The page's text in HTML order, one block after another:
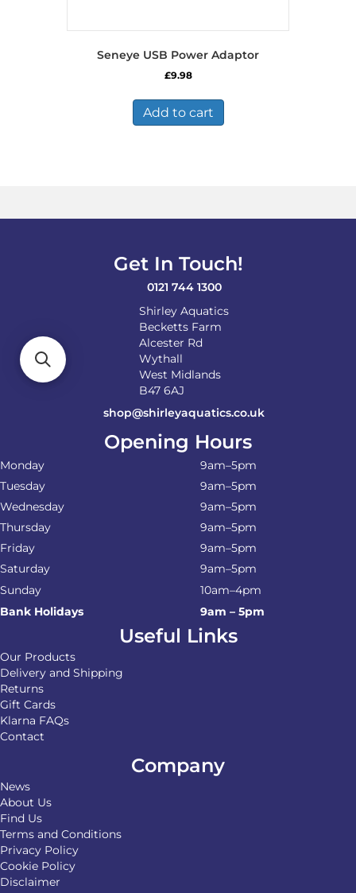
Seneye USB Power Adaptor
£9.98
Add to cart
Get In Touch!
0121 744 1300
Shirley Aquatics
Becketts Farm
Alcester Rd
Wythall
West Midlands
B47 6AJ
shop@shirleyaquatics.co.uk
Opening Hours
Monday
9am–5pm
Tuesday
9am–5pm
Wednesday
9am–5pm
Thursday
9am–5pm
Friday
9am–5pm
Saturday
9am–5pm
Sunday
10am–4pm
Bank Holidays
9am – 5pm
Useful Links
Our Products
Delivery and Shipping
Returns
Gift Cards
Klarna FAQs
Contact
Company
News
About Us
Find Us
Terms and Conditions
Privacy Policy
Cookie Policy
Disclaimer